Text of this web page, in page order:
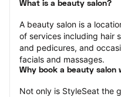
What is a beauty salon?
A beauty salon is a
of services including hair
and pedicures, and
facials and massages.
Why book a beauty salon
Not only is StyleSeat the